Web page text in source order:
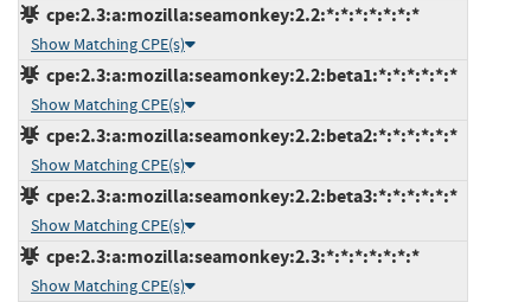
cpe:2.3:a:mozilla:seamonkey:2.2:*:*:*:*:*:*:*
Show Matching CPE(s)
cpe:2.3:a:mozilla:seamonkey:2.2:beta1:*:*:*:*:*:*
Show Matching CPE(s)
cpe:2.3:a:mozilla:seamonkey:2.2:beta2:*:*:*:*:*:*
Show Matching CPE(s)
cpe:2.3:a:mozilla:seamonkey:2.2:beta3:*:*:*:*:*:*
Show Matching CPE(s)
cpe:2.3:a:mozilla:seamonkey:2.3:*:*:*:*:*:*:*
Show Matching CPE(s)